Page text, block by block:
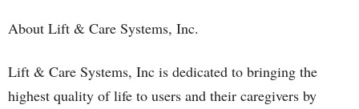
About Lift & Care Systems, Inc.
Lift & Care Systems, Inc is dedicated to bringing the
highest quality of life to users and their caregivers by